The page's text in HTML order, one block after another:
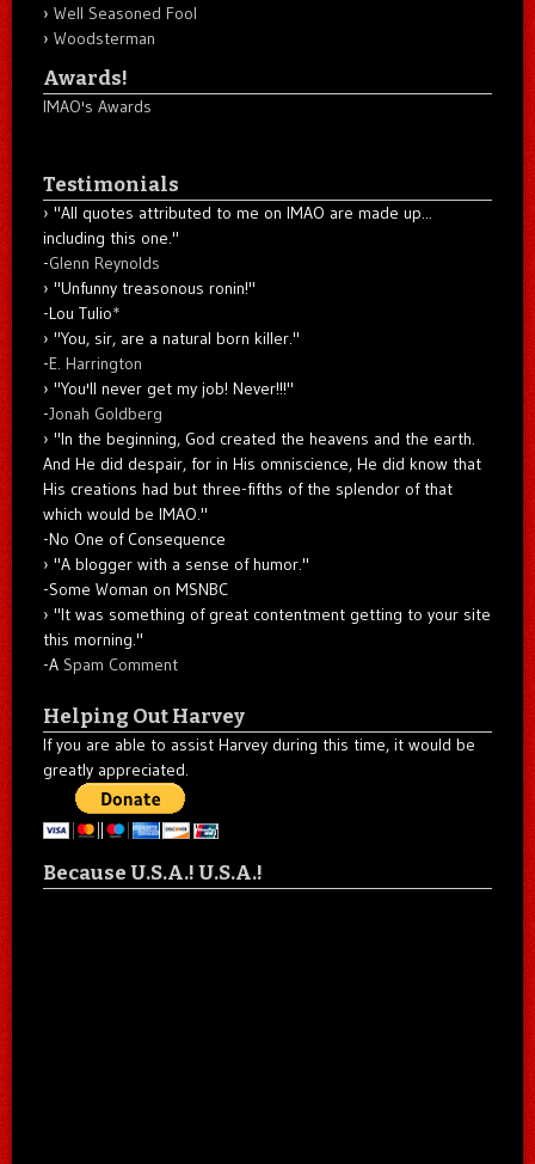
Well Seasoned Fool
Woodsterman
Awards!
IMAO's Awards
Testimonials
"All quotes attributed to me on IMAO are made up...
including this one."
-Glenn Reynolds
"Unfunny treasonous ronin!"
-Lou Tulio*
"You, sir, are a natural born killer."
-E. Harrington
"You'll never get my job! Never!!!"
-Jonah Goldberg
"In the beginning, God created the heavens and the earth.
And He did despair, for in His omniscience, He did know that
His creations had but three-fifths of the splendor of that
which would be IMAO."
-No One of Consequence
"A blogger with a sense of humor."
-Some Woman on MSNBC
"It was something of great contentment getting to your site
this morning."
-A Spam Comment
Helping Out Harvey
If you are able to assist Harvey during this time, it would be
greatly appreciated.
Because U.S.A.! U.S.A.!